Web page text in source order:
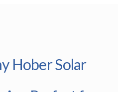
Hober Solar